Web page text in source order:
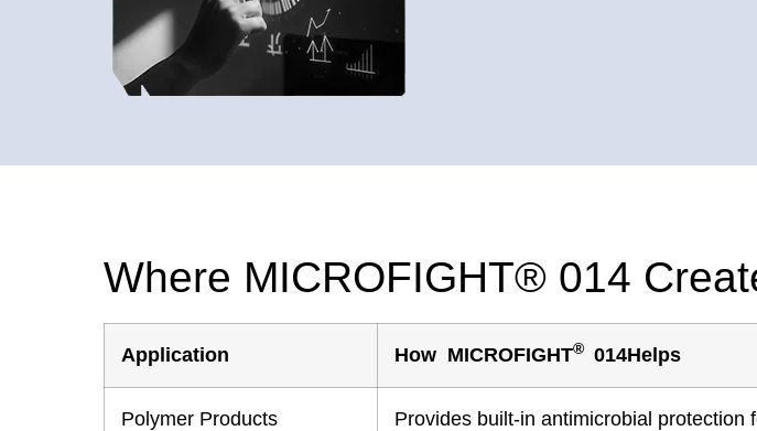
Where MICROFIGHT® 014
Application How MICROFIGHT® 014Helps
Polymer Products
Provides built-in antimicrobial